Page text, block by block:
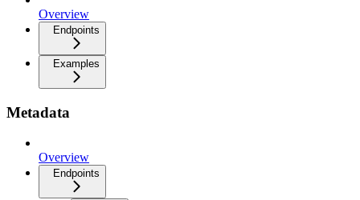
Overview
Endpoints
Examples
Metadata
Overview
Endpoints